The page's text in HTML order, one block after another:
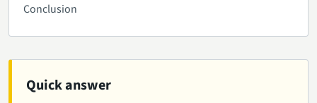
Quick answer
Conclusion